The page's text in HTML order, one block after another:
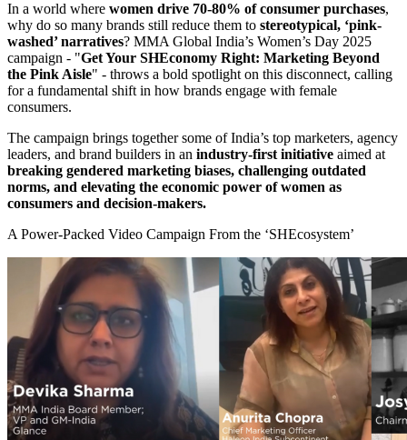
In a world where women drive 70-80% of consumer purchases,
why do so many brands still reduce them to stereotypical, ‘pink-
washed’ narratives? MMA Global India’s Women’s Day 2025
campaign - "Get Your SHEconomy Right: Marketing Beyond
the Pink Aisle" - throws a bold spotlight on this disconnect, calling
for a fundamental shift in how brands engage with female
consumers.
The campaign brings together some of India’s top marketers, agency
leaders, and brand builders in an industry-first initiative aimed at
breaking gendered marketing biases, challenging outdated
norms, and elevating the economic power of women as
consumers and decision-makers.
A Power-Packed Video Campaign From the ‘SHEcosystem’